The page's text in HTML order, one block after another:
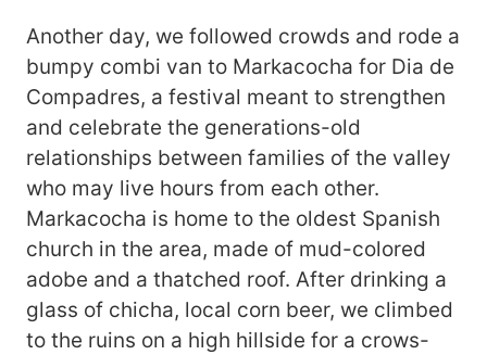
Another day, we followed crowds and rode a
bumpy combi van to Markacocha for Dia de
Compadres, a festival meant to strengthen
and celebrate the generations-old
relationships between families of the valley
who may live hours from each other.
Markacocha is home to the oldest Spanish
church in the area, made of mud-colored
adobe and a thatched roof. After drinking a
glass of chicha, local corn beer, we climbed
to the ruins on a high hillside for a crows-